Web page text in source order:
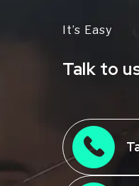
It’s Easy
Talk to